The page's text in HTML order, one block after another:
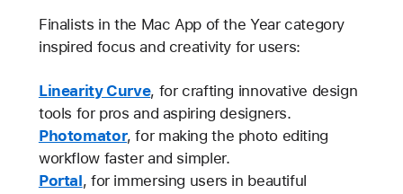
Finalists in the Mac App of the Year category
inspired focus and creativity for users:
Linearity Curve, for crafting innovative design
tools for pros and aspiring designers.
Photomator, for making the photo editing
workflow faster and simpler.
Portal, for immersing users in beautiful